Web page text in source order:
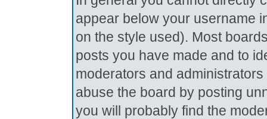
appear below your username
on the style used). Most
posts you have made and to
moderators and
abuse the board by posting
you will probably find the